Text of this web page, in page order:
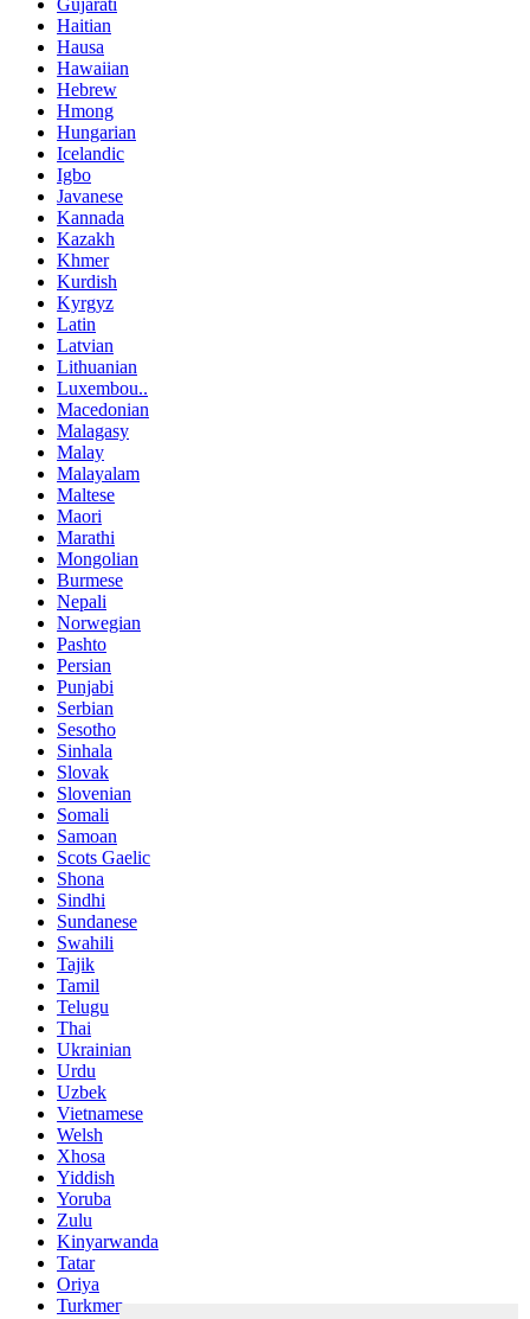
Gujarati
Haitian
Hausa
Hawaiian
Hebrew
Hmong
Hungarian
Icelandic
Igbo
Javanese
Kannada
Kazakh
Khmer
Kurdish
Kyrgyz
Latin
Latvian
Lithuanian
Luxembou..
Macedonian
Malagasy
Malay
Malayalam
Maltese
Maori
Marathi
Mongolian
Burmese
Nepali
Norwegian
Pashto
Persian
Punjabi
Serbian
Sesotho
Sinhala
Slovak
Slovenian
Somali
Samoan
Scots Gaelic
Shona
Sindhi
Sundanese
Swahili
Tajik
Tamil
Telugu
Thai
Ukrainian
Urdu
Uzbek
Vietnamese
Welsh
Xhosa
Yiddish
Yoruba
Zulu
Kinyarwanda
Tatar
Oriya
Turkmen